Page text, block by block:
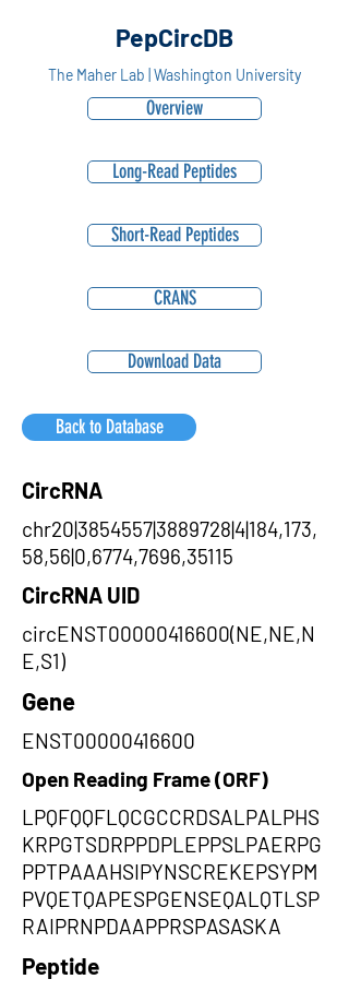
PepCircDB
The Maher Lab | Washington University
Overview
Long-Read Peptides
Short-Read Peptides
CRANS
Download Data
Back to Database
CircRNA
chr20|3854557|3889728|4|184,173,
58,56|0,6774,7696,35115
CircRNA UID
circENST00000416600(NE,NE,N
E,S1)
Gene
ENST00000416600
Open Reading Frame (ORF)
LPQFQQFLQCGCCRDSALPALPHS
KRPGTSDRPPDPLEPPSLPAERPG
PPTPAAAHSIPYNSCREKEPSYPM
PVQETQAPESPGENSEQALQTLSP
RAIPRNPDAAPPRSPASASKA
Peptide